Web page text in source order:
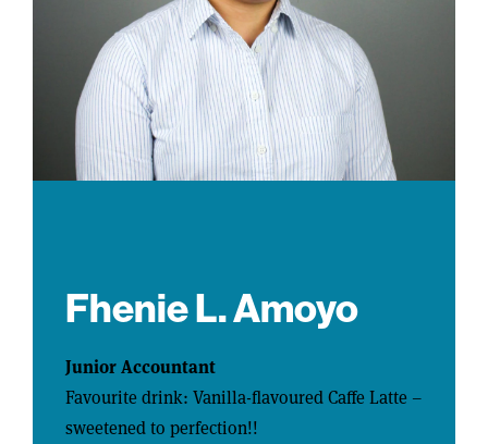
Fhenie L. Amoyo
Junior Accountant
Favourite drink: Vanilla-flavoured Caffe Latte –
sweetened to perfection!!